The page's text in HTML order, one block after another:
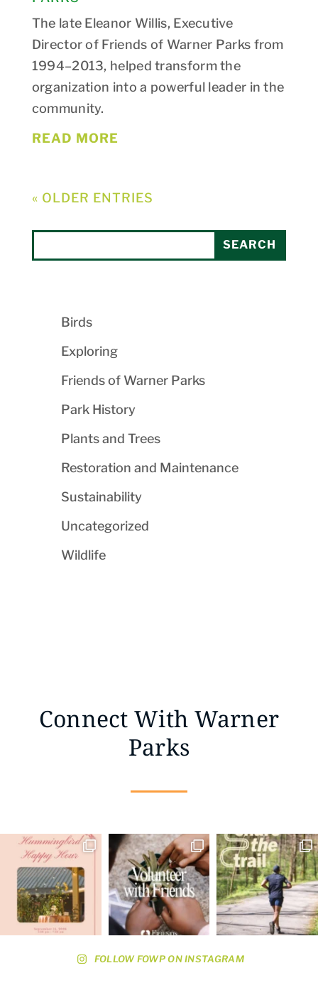
The late Eleanor Willis, Executive
Director of Friends of Warner Parks from
1994–2013, helped transform the
organization into a powerful leader in the
community.
READ MORE
« OLDER ENTRIES
Birds
Exploring
Friends of Warner Parks
Park History
Plants and Trees
Restoration and Maintenance
Sustainability
Uncategorized
Wildlife
Connect With Warner
Parks
FOLLOW FOWP ON INSTAGRAM